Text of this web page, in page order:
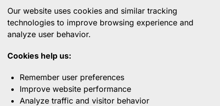
Our website uses cookies and similar tracking
technologies to improve browsing experience and
analyze user behavior.
Cookies help us:
Remember user preferences
Improve website performance
Analyze traffic and visitor behavior